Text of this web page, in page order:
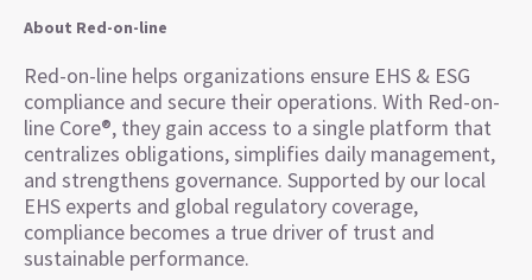
About Red-on-line
Red-on-line helps organizations ensure EHS & ESG
compliance and secure their operations. With Red-on-
line Core®, they gain access to a single platform that
centralizes obligations, simplifies daily management,
and strengthens governance. Supported by our local
EHS experts and global regulatory coverage,
compliance becomes a true driver of trust and
sustainable performance.